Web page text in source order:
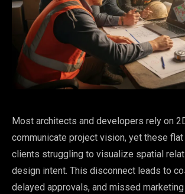
Most architects and developers rely on
communicate project vision, yet these
clients struggling to visualize spatial
design intent. This disconnect leads to
delayed approvals, and missed